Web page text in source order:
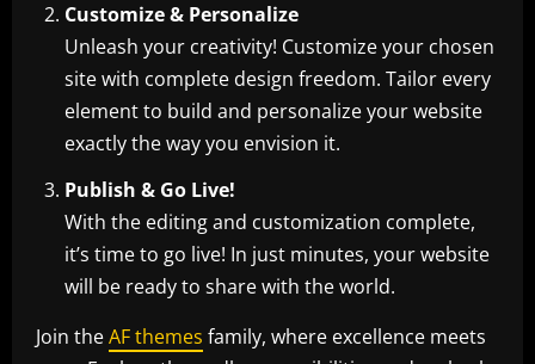
Customize & Personalize
Unleash your creativity! Customize your chosen
site with complete design freedom. Tailor every
element to build and personalize your website
exactly the way you envision it.
Publish & Go Live!
With the editing and customization complete,
it’s time to go live! In just minutes, your website
will be ready to share with the world.
Join theAF themes family, where excellence meets